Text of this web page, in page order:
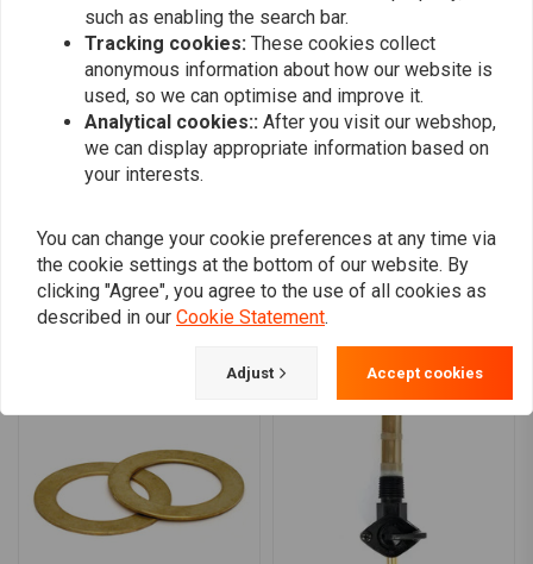
Item was perfect would have been 5 stars
but postage was excessive
Add your review
Similar products
such as enabling the search bar.
Tracking cookies: These cookies collect
anonymous information about how our website is
used, so we can optimise and improve it.
Analytical cookies:: After you visit our webshop,
we can display appropriate information based on
your interests.
You can change your cookie preferences at any time via
the cookie settings at the bottom of our website. By
clicking "Agree", you agree to the use of all cookies as
described in our Cookie Statement.
Adjust Accept cookies